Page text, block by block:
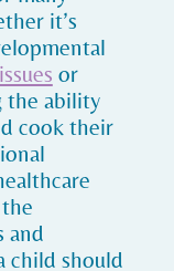
it’s
or
the ability
cook their
and
child should